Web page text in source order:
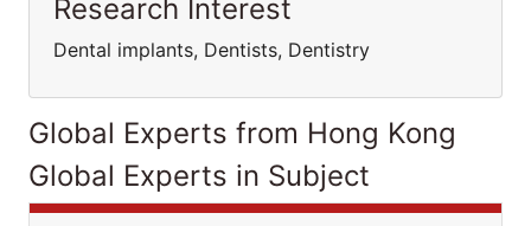
Research Interest
Dental implants, Dentists, Dentistry
Global Experts from Hong Kong
Global Experts in Subject